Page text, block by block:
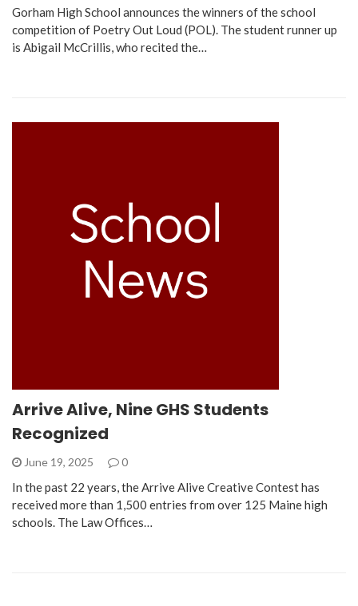
Gorham High School announces the winners of the school
competition of Poetry Out Loud (POL). The student runner up
is Abigail McCrillis, who recited the…
Arrive Alive, Nine GHS Students
Recognized
June 19, 2025 0
In the past 22 years, the Arrive Alive Creative Contest has
received more than 1,500 entries from over 125 Maine high
schools. The Law Offices…